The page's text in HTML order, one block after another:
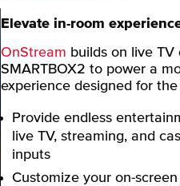
Elevate in-room
OnStream builds on live
SMARTBOX2 to power a
experience designed for
Provide endless
live TV, streaming, and
inputs
Customize your on-